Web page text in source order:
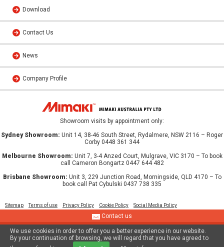
Download
Contact Us
News
Company Profile
Showroom visits by appointment only:
Sydney Showroom: Unit 14, 38-46 South Street, Rydalmere, NSW 2116 – Roger
Corby 0448 361 344
Melbourne Showroom: Unit 7, 3-4 Anzed Court, Mulgrave, VIC 3170 – To book
call Cameron Bongartz 0447 644 482
Brisbane Showroom: Unit 3, 229 Junction Road, Morningside, QLD 4170 – To
book call Pat Cybulski 0437 738 335
Sitemap Terms of use Privacy Policy Cookie Policy Social Media Policy
© 2013 MIMAKI AUSTRALIA PTY LTD
Contact us
We use cookies in order to offer you a better experience in our website.
By your continuation of browsing, we will regard that you have agreed to